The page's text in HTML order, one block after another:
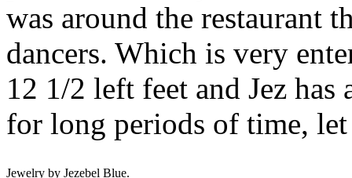
was around the restaurant
dancers. Which is very
12 1/2 left feet and Jez has
for long periods of time,
Jewelry by Jezebel Blue.